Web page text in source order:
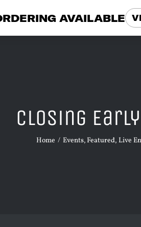
Closing
Home Events Featured Live
AVAILABLE